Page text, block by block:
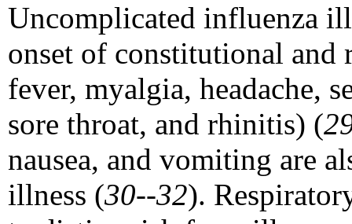
Uncomplicated influenza
onset of constitutional and
fever, myalgia, headache,
sore throat, and rhinitis) (
nausea, and vomiting are
illness (30--32).